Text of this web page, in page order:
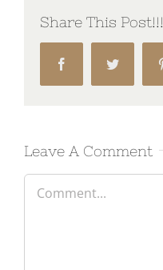
Share This Post!!!
FacebookTwitter
Leave A Comment
Comment